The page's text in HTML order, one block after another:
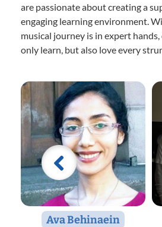
are passionate about creating a
engaging learning environment.
musical journey is in expert
only learn, but also love every
Ava Behinaein